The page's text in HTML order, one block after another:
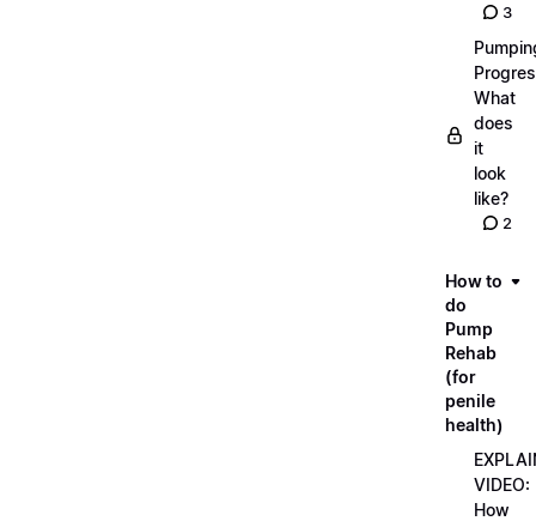
3
What
does
it
look
like?
2
How to
do
Pump
Rehab
(for
penile
health)
VIDEO:
How